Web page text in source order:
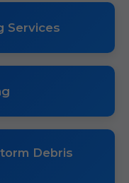
Services
Debris